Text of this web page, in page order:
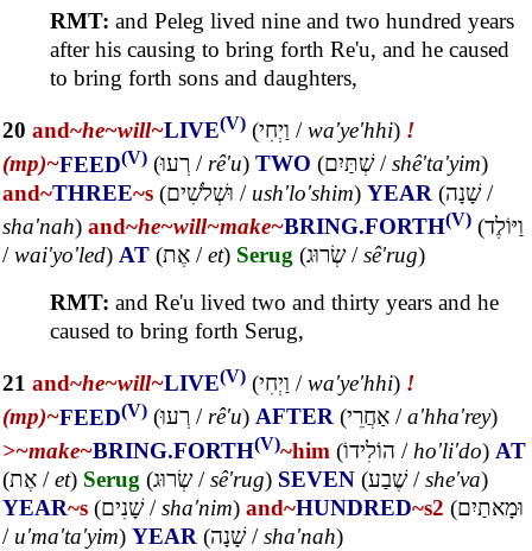
RMT: and Peleg lived nine and two hundred years
after his causing to bring forth Re'u, and he caused
to bring forth sons and daughters,
20 and~he~will~LIVE(V) (וַיְחִי /wa'ye'hhi) !
(mp)~FEED(V) (רְעוּ /rê'u) TWO (שְׁתַּיִם/shê'ta'yim)
and~THREE~s (וּשְׁלֹשִׁים / ush'lo'shim) YEAR (שָׁנָה/
sha'nah) and~he~will~make~BRING.FORTH(V) (וַיּוֹלֶד
/wai'yo'led) AT (אֶת /et) Serug (שְׂרוּג/sê'rug)
RMT: and Re'u lived two and thirty years and he
caused to bring forth Serug,
21 and~he~will~LIVE(V) (וַיְחִי /wa'ye'hhi) !
(mp)~FEED(V) (רְעוּ /rê'u) AFTER (אַחֲרֵי /a'hha'rey)
>~make~BRING.FORTH(V)~him (הוֹלִידוֹ / ho'li'do) AT
(אֶת /et) Serug (שְׂרוּג/sê'rug) SEVEN (שֶׁבַע/she'va)
YEAR~s (שָׁנִים/sha'nim) and~HUNDRED~s2 (וּמָאתַיִם
/ u'ma'ta'yim) YEAR (שָׁנָה/sha'nah)